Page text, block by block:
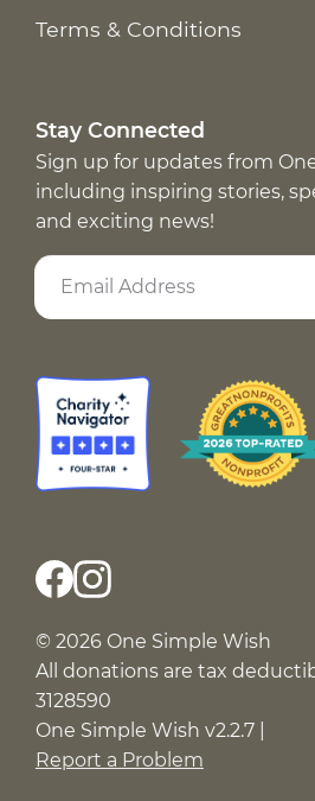
Terms & Conditions
Stay Connected
Sign up for updates from
including inspiring stories,
and exciting news!
© 2026 One Simple Wish
All donations are tax
3128590
One Simple Wish v2.2.7 |
Report a Problem